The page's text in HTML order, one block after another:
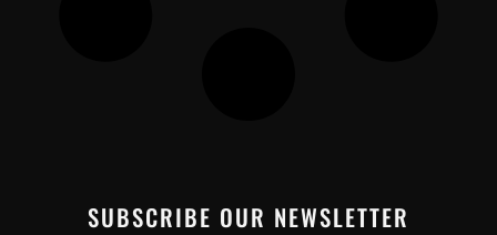
SUBSCRIBE OUR NEWSLETTER